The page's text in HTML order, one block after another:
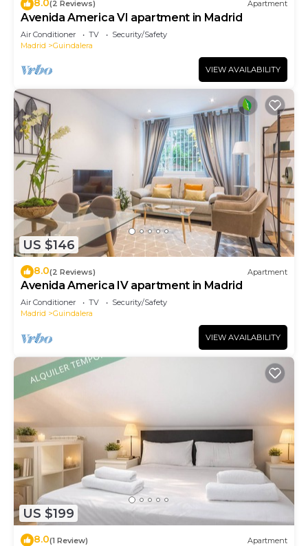
8.0(2 Reviews) Apartment
Avenida America VI apartment in Madrid
Air Conditioner TV
Security/Safety
Madrid
Guindalera
VIEW AVAILABILITY
US $146
8.0(2 Reviews) Apartment
Avenida America IV apartment in Madrid
Air Conditioner TV
Security/Safety
Madrid
Guindalera
VIEW AVAILABILITY
US $199
8.0(1 Review) Apartment